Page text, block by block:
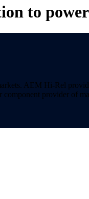
to
AEM Hi-Rel
provider of